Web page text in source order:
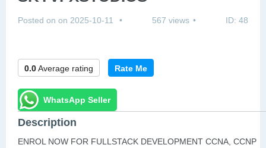
Posted on on 2025-10-11 567 views ID: 48
0.0Average rating Rate Me
WhatsApp Seller
Description
ENROL NOW FOR FULLSTACK DEVELOPMENT CCNA, CCNP